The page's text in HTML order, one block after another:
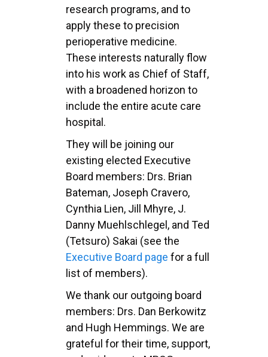
research programs, and to
applythese to precision
perioperative medicine.
These interests naturally flow
into his work as Chief of Staff,
with a broadened horizon to
include the entire acute care
hospital.
They will be joining our
existing elected Executive
Board members: Drs. Brian
Bateman, Joseph Cravero,
Cynthia Lien, Jill Mhyre, J.
Danny Muehlschlegel, and Ted
(Tetsuro) Sakai (see the
Executive Board page for a full
list of members).
We thank our outgoing board
members: Drs. Dan Berkowitz
and Hugh Hemmings. We are
grateful for their time, support,